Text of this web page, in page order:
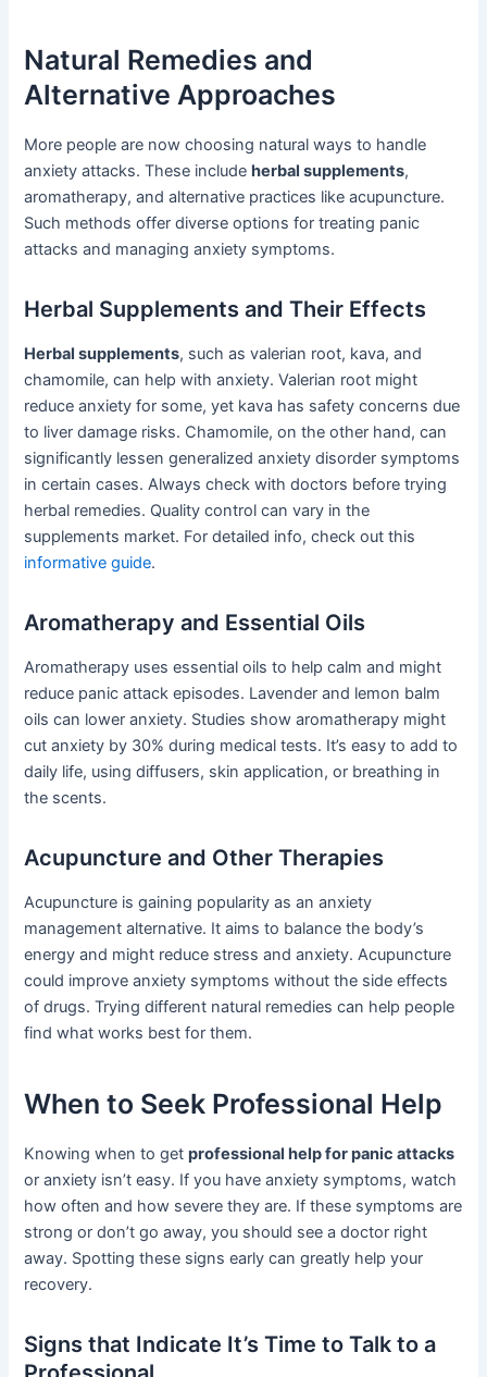
Natural Remedies and
Alternative Approaches
More people are now choosing natural ways to handle
anxiety attacks. These includeherbal supplements,
aromatherapy, and alternative practices like acupuncture.
Such methods offer diverse options for treating panic
attacks and managing anxiety symptoms.
Herbal Supplements and Their Effects
Herbal supplements, such as valerian root, kava, and
chamomile, can help with anxiety. Valerian root might
reduce anxiety for some, yet kava has safety concerns due
to liver damage risks. Chamomile, on the other hand, can
significantly lessen generalized anxiety disorder symptoms
in certain cases. Always check with doctors before trying
herbal remedies. Quality control can vary in the
supplements market. For detailed info, check out this
informative guide.
Aromatherapy and Essential Oils
Aromatherapy uses essential oils to help calm and might
reduce panic attack episodes. Lavender and lemon balm
oils can lower anxiety. Studies show aromatherapy might
cut anxiety by 30% during medical tests. It’s easy to add to
daily life, using diffusers, skin application, or breathing in
the scents.
Acupuncture and Other Therapies
Acupuncture is gaining popularity as an anxiety
management alternative. It aims to balance the body’s
energy and might reduce stress and anxiety. Acupuncture
could improve anxiety symptoms without the side effects
of drugs. Trying different natural remedies can help people
find what works best for them.
When to Seek Professional Help
Knowing when to getprofessional help for panic attacks
or anxiety isn’t easy. If you have anxiety symptoms, watch
how often and how severe they are. If these symptoms are
strong or don’t go away, you should see a doctor right
away. Spotting these signs early can greatly help your
recovery.
Signs that Indicate It’s Time to Talk to a